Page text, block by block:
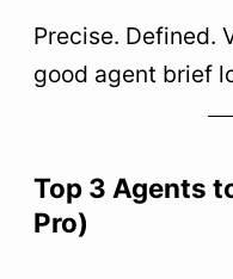
Precise. Defined.
good agent brief
Top 3 Agents
Pro)